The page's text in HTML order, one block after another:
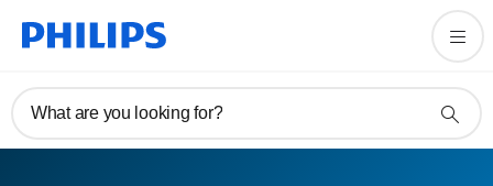
What are you looking for?